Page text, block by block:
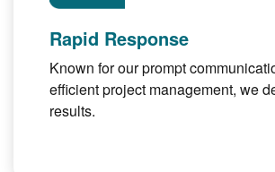
Rapid Response
Known for our prompt
efficient project management, we
results.